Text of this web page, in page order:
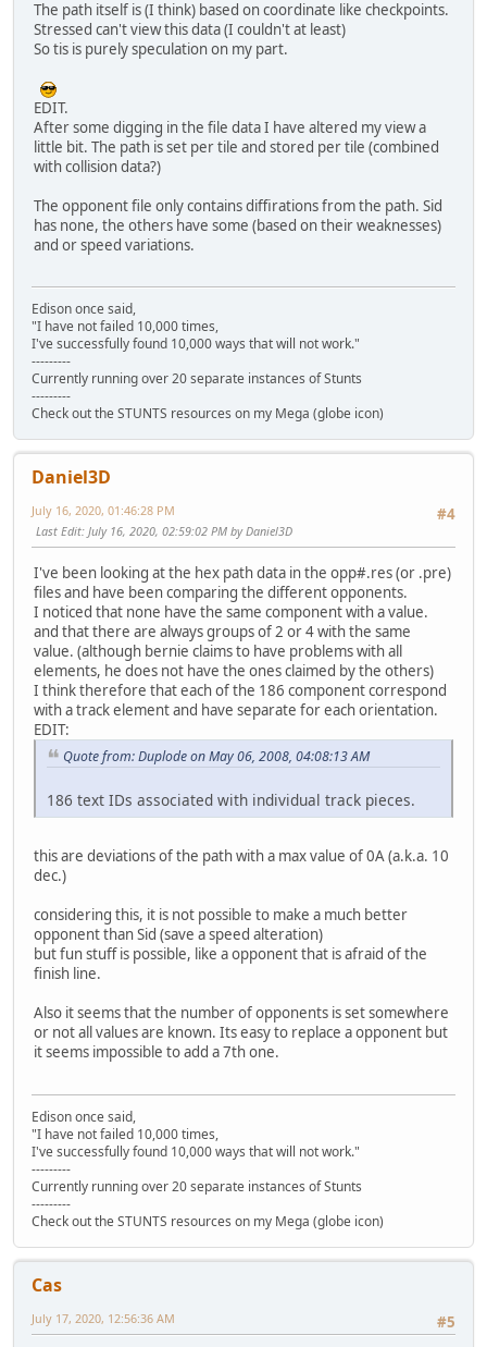
The path itself is (I think) based on coordinate like checkpoints.
Stressed can't view this data (I couldn't at least)
So tis is purely speculation on my part.
EDIT.
After some digging in the file data I have altered my view a
little bit. The path is set per tile and stored per tile (combined
with collision data?)
The opponent file only contains diffirations from the path. Sid
has none, the others have some (based on their weaknesses)
and or speed variations.
Edison once said,
"I have not failed 10,000 times,
I've successfully found 10,000 ways that will not work."
---------
Currently running over 20 separate instances of Stunts
---------
Check out the STUNTS resources on my Mega (globe icon)
Daniel3D
#4
July 16, 2020, 01:46:28 PM
Last Edit: July 16, 2020, 02:59:02 PM by Daniel3D
I've been looking at the hex path data in the opp#.res (or .pre)
files and have been comparing the different opponents.
I noticed that none have the same component with a value.
and that there are always groups of 2 or 4 with the same
value. (although bernie claims to have problems with all
elements, he does not have the ones claimed by the others)
I think therefore that each of the 186 component correspond
with a track element and have separate for each orientation.
EDIT:
Quote from: Duplode on May 06, 2008, 04:08:13 AM
186 text IDs associated with individual track pieces.
this are deviations of the path with a max value of 0A (a.k.a. 10
dec.)
considering this, it is not possible to make a much better
opponent than Sid (save a speed alteration)
but fun stuff is possible, like a opponent that is afraid of the
finish line.
Also it seems that the number of opponents is set somewhere
or not all values are known. Its easy to replace a opponent but
it seems impossible to add a 7th one.
Edison once said,
"I have not failed 10,000 times,
I've successfully found 10,000 ways that will not work."
---------
Currently running over 20 separate instances of Stunts
---------
Check out the STUNTS resources on my Mega (globe icon)
Cas
#5
July 17, 2020, 12:56:36 AM